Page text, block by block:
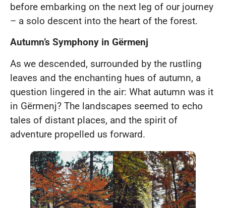
before embarking on the next leg of our journey
– a solo descent into the heart of the forest.
Autumn’s Symphony in Gërmenj
As we descended, surrounded by the rustling
leaves and the enchanting hues of autumn, a
question lingered in the air: What autumn was it
in Gërmenj? The landscapes seemed to echo
tales of distant places, and the spirit of
adventure propelled us forward.